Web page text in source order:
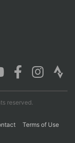
reserved.
Terms of Use